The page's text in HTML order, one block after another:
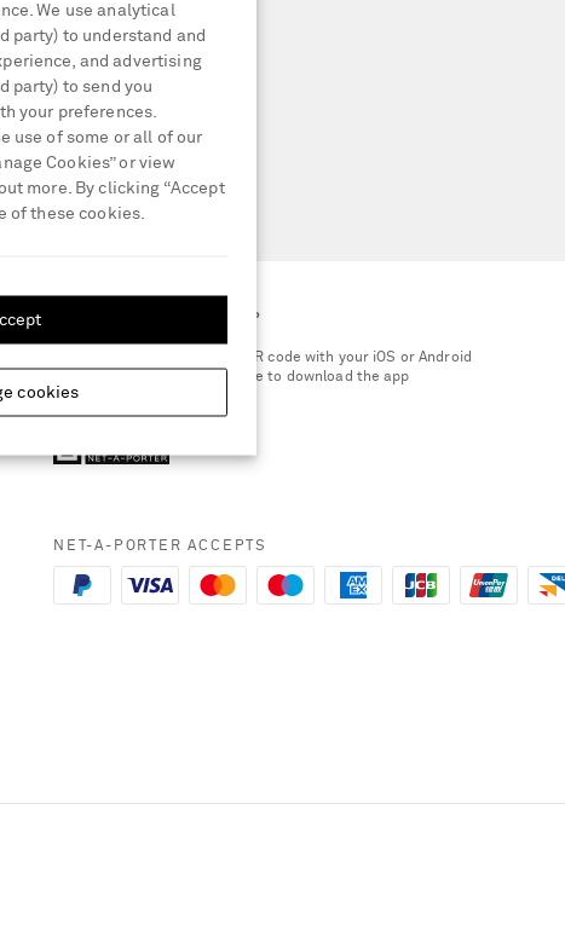
Belgium
GET THE NET-A-PORTER APP
Scan the QR code with your iOS or Android
smartphone to download the app
NET-A-PORTER ACCEPTS
We use analytical
party) to understand and
and advertising
party) to send you
your preferences.
use of some or all of our
Cookies” or view
more. By clicking “Accept
of these cookies.
cookies